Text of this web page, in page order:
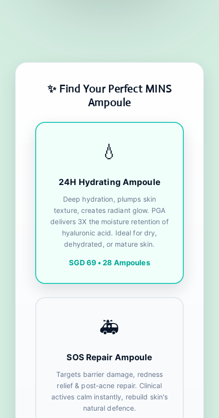
✨ Find Your Perfect MINS
Ampoule
💧
24H Hydrating Ampoule
Deep hydration, plumps skin
texture, creates radiant glow. PGA
delivers 3X the moisture retention of
hyaluronic acid. Ideal for dry,
dehydrated, or mature skin.
SGD 69 • 28 Ampoules
🚑
SOS Repair Ampoule
Targets barrier damage, redness
relief & post-acne repair. Clinical
actives calm instantly, rebuild skin's
natural defence.